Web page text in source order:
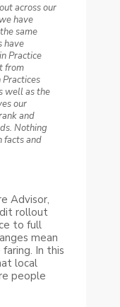
across our
have
same
have
Practice
from
well as the
our
and
Nothing
facts and
Advisor,
rollout
to full
mean
In this
local
people